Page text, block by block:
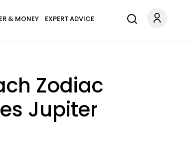
& MONEY EXPERT ADVICE
Zodiac
Jupiter